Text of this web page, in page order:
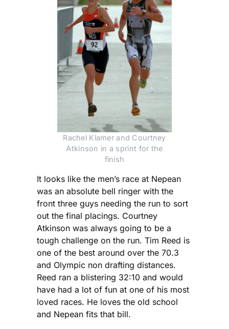
Rachel Klamer and Courtney
Atkinson in a sprint for the
finish
It looks like the men’s race at Nepean
was an absolute bell ringer with the
front three guys needing the run to sort
out the final placings. Courtney
Atkinson was always going to be a
tough challenge on the run. Tim Reed is
one of the best around over the 70.3
and Olympic non drafting distances.
Reed ran a blistering 32:10 and would
have had a lot of fun at one of his most
loved races. He loves the old school
and Nepean fits that bill.